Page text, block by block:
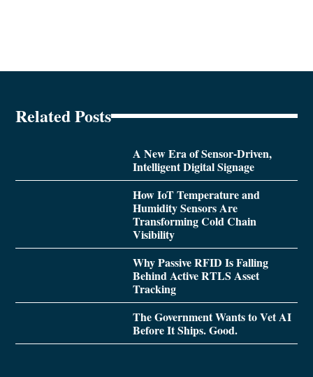
Related Posts
A New Era of Sensor-Driven,
Intelligent Digital Signage
How IoT Temperature and
Humidity Sensors Are
Transforming Cold Chain
Visibility
Why Passive RFID Is Falling
Behind Active RTLS Asset
Tracking
The Government Wants to Vet AI
Before It Ships. Good.